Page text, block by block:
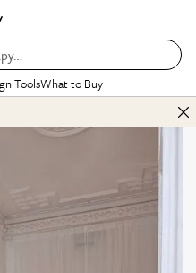
ToolsWhat to Buy